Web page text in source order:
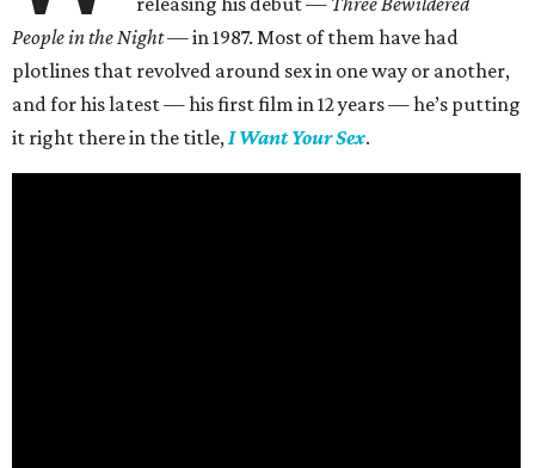
People in the Night —in 1987. Most of them have had
plotlines that revolved around sex in one way or another,
and for his latest — his first film in 12 years — he’s putting
it right there in the title,I Want Your Sex.